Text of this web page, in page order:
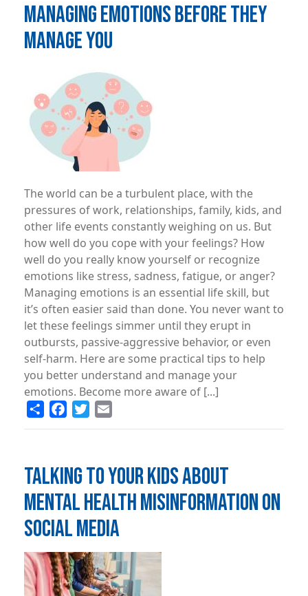
MANAGING EMOTIONS BEFORE THEY
MANAGE YOU
The world can be a turbulent place, with the
pressures of work, relationships, family, kids, and
other life events constantly weighing on us. But
how well do you cope with your feelings? How
well do you really know yourself or recognize
emotions like stress, sadness, fatigue, or anger?
Managing emotions is an essential life skill, but
it’s often easier said than done. You never want to
let these feelings simmer until they erupt in
outbursts, passive-aggressive behavior, or even
self-harm. Here are some practical tips to help
you better understand and manage your
emotions. Become more aware of [...]
Share FacebookTwitter
TALKING TO YOUR KIDS ABOUT
MENTAL HEALTH MISINFORMATION ON
SOCIAL MEDIA
Image